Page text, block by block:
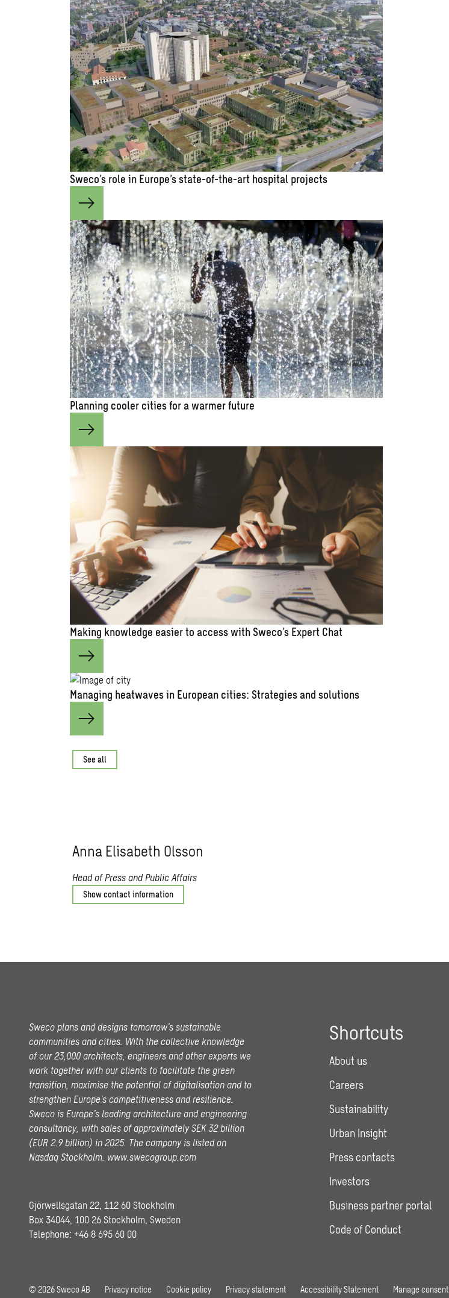
Sweco’s role in Europe’s state-of-the-art hospital projects
Planning cooler cities for a warmer future
Making knowledge easier to access with Sweco’s Expert Chat
Managing heatwaves in European cities: Strategies and solutions
See all
Anna Elisabeth Olsson
Head of Press and Public Affairs
Show contact information
Sweco plans and designs tomorrow’s sustainable
communities and cities. With the collective knowledge
of our 23,000 architects, engineers and other experts we
work together with our clients to facilitate the green
transition, maximise the potential of digitalisation and to
strengthen Europe’s competitiveness and resilience.
Sweco is Europe’s leading architecture and engineering
consultancy, with sales of approximately SEK 32 billion
(EUR 2.9 billion) in 2025. The company is listed on
Nasdaq Stockholm. www.swecogroup.com
Gjörwellsgatan 22, 112 60 Stockholm
Box 34044, 100 26 Stockholm, Sweden
Telephone: +46 8 695 60 00
Shortcuts
About us
Careers
Sustainability
Urban Insight
Press contacts
Investors
Business partner portal
Code of Conduct
© 2026 Sweco AB Privacy notice Cookie policy Privacy statement Accessibility Statement Manage consent